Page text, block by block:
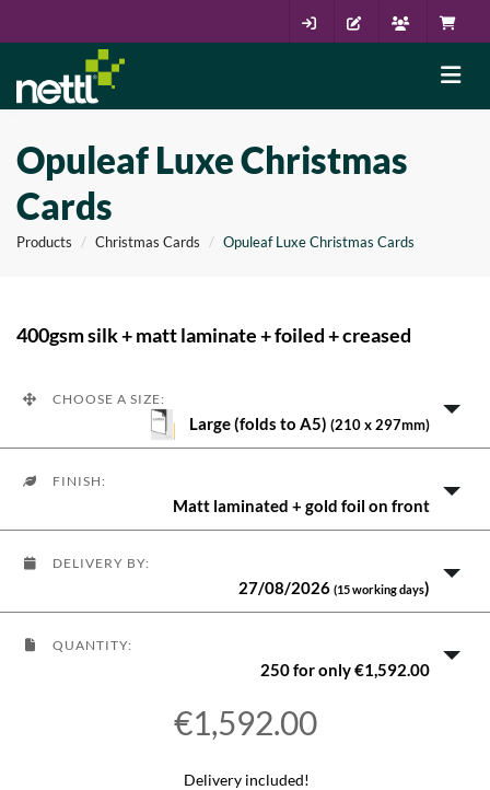
Opuleaf Luxe Christmas
Cards
Products Christmas Cards Opuleaf Luxe Christmas Cards
400gsm silk + matt laminate + foiled + creased
CHOOSE A SIZE:
Large (folds to A5) (210 x 297mm)
FINISH:
Matt laminated + gold foil on front
DELIVERY BY:
27/08/2026 (15 working days)
QUANTITY:
250 for only €1,592.00
€1,592.00
Delivery included!